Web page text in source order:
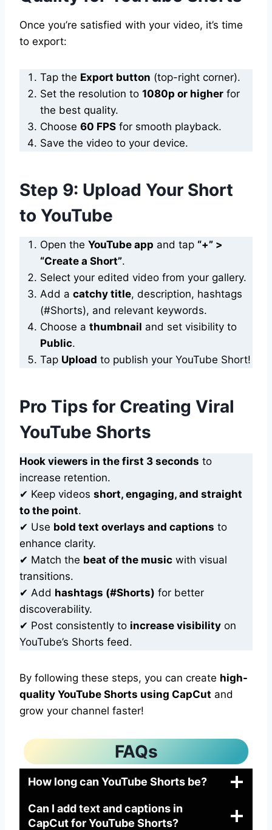
Once you’re satisfied with your video, it’s time
to export:
Tap the Export button (top-right corner).
Set the resolution to 1080p or higher for
the best quality.
Choose 60 FPS for smooth playback.
Save the video to your device.
Step 9: Upload Your Short
to YouTube
Open the YouTube app and tap “+” >
“Create a Short”.
Select your edited video from your gallery.
Add a catchy title, description, hashtags
(#Shorts), and relevant keywords.
Choose a thumbnail and set visibility to
Public.
Tap Upload to publish your YouTube Short!
Pro Tips for Creating Viral
YouTube Shorts
Hook viewers in the first 3 seconds to
increase retention.
✔ Keep videos short, engaging, and straight
to the point.
✔ Use bold text overlays and captions to
enhance clarity.
✔ Match the beat of the music with visual
transitions.
✔ Add hashtags (#Shorts) for better
discoverability.
✔ Post consistently to increase visibility on
YouTube’s Shorts feed.
By following these steps, you can create high-
quality YouTube Shorts using CapCut and
grow your channel faster!
FAQs
How long can YouTube Shorts be?
Can I add text and captions in
CapCut for YouTube Shorts?